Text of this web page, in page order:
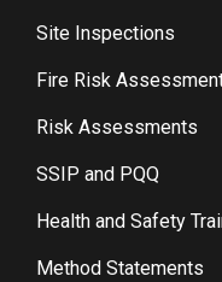
Site Inspections
Fire Risk
Risk Assessments
SSIP and PQQ
Health and Safety
Method Statements